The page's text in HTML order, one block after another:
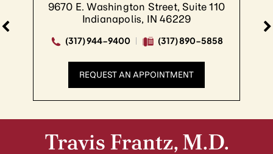
9670 E. Washington Street, Suite 110
Indianapolis, IN 46229
(317) 944-9400 (317) 890-5858
REQUEST AN APPOINTMENT